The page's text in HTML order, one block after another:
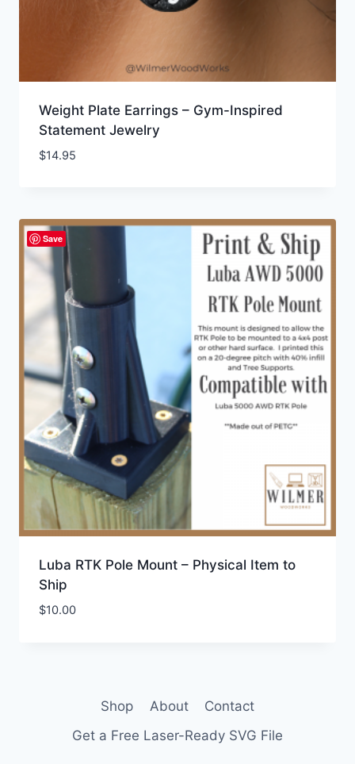
Weight Plate Earrings – Gym-Inspired
Statement Jewelry
$14.95
Save
Luba RTK Pole Mount – Physical Item to
Ship
$10.00
Shop About
Contact
Get a Free Laser-Ready SVG File